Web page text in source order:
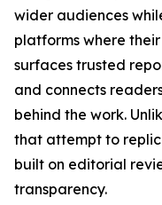
wider audiences
platforms where
surfaces trusted
and connects
behind the work.
that attempt to
built on editorial
transparency.